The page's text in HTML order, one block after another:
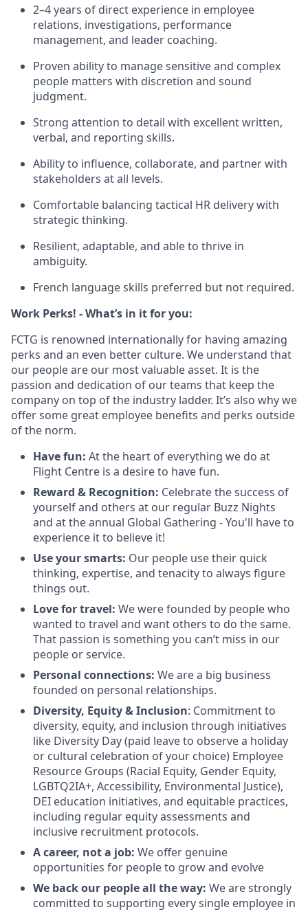
2–4 years of direct experience in employee
relations, investigations, performance
management, and leader coaching.
Proven ability to manage sensitive and complex
people matters with discretion and sound
judgment.
Strong attention to detail with excellent written,
verbal, and reporting skills.
Ability to influence, collaborate, and partner with
stakeholders at all levels.
Comfortable balancing tactical HR delivery with
strategic thinking.
Resilient, adaptable, and able to thrive in
ambiguity.
French language skills preferred but not required.
Work Perks! - What’s in it for you:
FCTG is renowned internationally for having amazing
perks and an even better culture. We understand that
our people are our most valuable asset. It is the
passion and dedication of our teams that keep the
company on top of the industry ladder. It’s also why we
offer some great employee benefits and perks outside
of the norm.
Have fun: At the heart of everything we do at
Flight Centre is a desire to have fun.
Reward & Recognition: Celebrate the success of
yourself and others at our regular Buzz Nights
and at the annual Global Gathering - You'll have to
experience it to believe it!
Use your smarts: Our people use their quick
thinking, expertise, and tenacity to always figure
things out.
Love for travel: We were founded by people who
wanted to travel and want others to do the same.
That passion is something you can’t miss in our
people or service.
Personal connections: We are a big business
founded on personal relationships.
Diversity, Equity & Inclusion: Commitment to
diversity, equity, and inclusion through initiatives
like Diversity Day (paid leave to observe a holiday
or cultural celebration of your choice) Employee
Resource Groups (Racial Equity, Gender Equity,
LGBTQ2IA+, Accessibility, Environmental Justice),
DEI education initiatives, and equitable practices,
including regular equity assessments and
inclusive recruitment protocols.
A career, not a job: We offer genuine
opportunities for people to grow and evolve
We back our people all the way: We are strongly
committed to supporting every single employee in